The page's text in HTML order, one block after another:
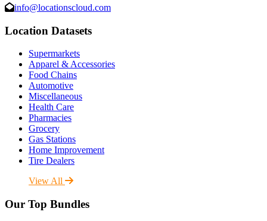
info@locationscloud.com
Location Datasets
Supermarkets
Apparel & Accessories
Food Chains
Automotive
Miscellaneous
Health Care
Pharmacies
Grocery
Gas Stations
Home Improvement
Tire Dealers
View All
Our Top Bundles